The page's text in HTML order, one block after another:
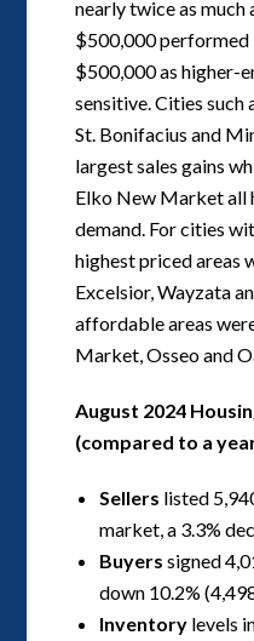
nearly twice as much
$500,000 performed
$500,000 as higher-
sensitive. Cities such
St. Bonifacius and
largest sales gains
Elko New Market all
demand. For cities
highest priced areas
Excelsior, Wayzata
affordable areas
Market, Osseo and
August 2024
(compared to a
Sellers listed
market, a 3.3%
Buyers signed
down 10.2%
Inventory levels